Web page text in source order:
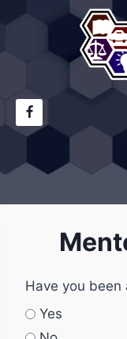
content
Have you been
Yes